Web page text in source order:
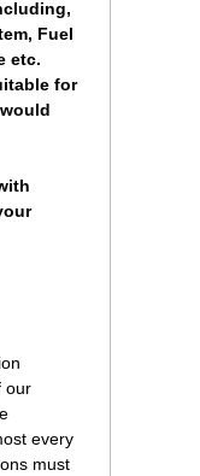
Fuel
etc.
for
our
every
must